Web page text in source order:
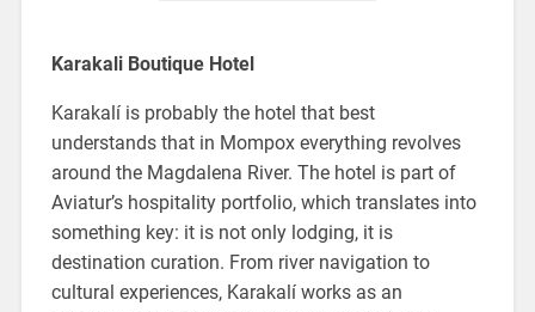
Karakali Boutique Hotel
Karakalí is probably the hotel that best
understands that in Mompox everything revolves
around the Magdalena River. The hotel is part of
Aviatur’s hospitality portfolio, which translates into
something key: it is not only lodging, it is
destination curation. From river navigation to
cultural experiences, Karakalí works as an